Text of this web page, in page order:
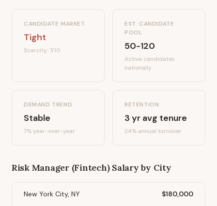
CANDIDATE MARKET
Tight
Scarcity:7/10
EST. CANDIDATE
POOL
50-120
Active candidates
nationally
DEMAND TREND
Stable
7%year-over-year
RETENTION
3 yr avg tenure
24% annual turnover
Risk Manager (Fintech)Salary by City
New York City, NY $180,000